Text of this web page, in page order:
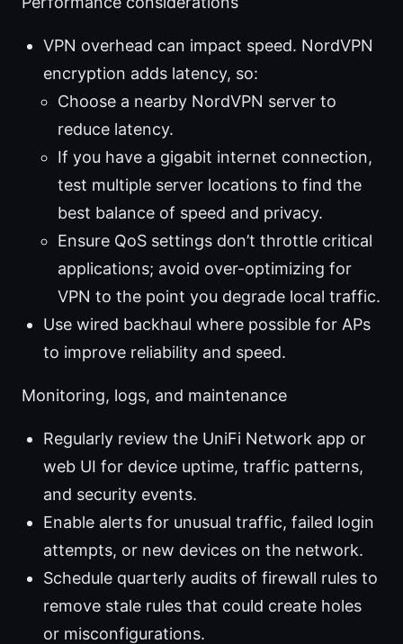
VPN overhead can impact speed. NordVPN
encryption adds latency, so:
Choose a nearby NordVPN server to
reduce latency.
If you have a gigabit internet connection,
test multiple server locations to find the
best balance of speed and privacy.
Ensure QoS settings don’t throttle critical
applications; avoid over-optimizing for
VPN to the point you degrade local traffic.
Use wired backhaul where possible for APs
to improve reliability and speed.
Monitoring, logs, and maintenance
Regularly review the UniFi Network app or
web UI for device uptime, traffic patterns,
and security events.
Enable alerts for unusual traffic, failed login
attempts, or new devices on the network.
Schedule quarterly audits of firewall rules to
remove stale rules that could create holes
or misconfigurations.